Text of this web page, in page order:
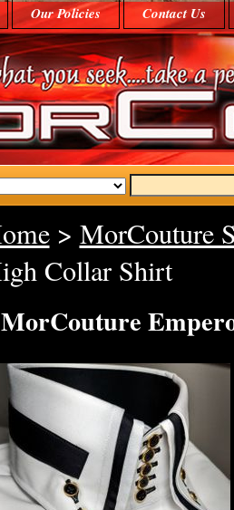
Our Policies Contact Us
> MorCouture
Collar Shirt
MorCouture